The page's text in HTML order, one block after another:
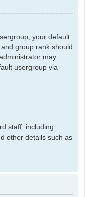
your default
group rank should
may
usergroup via
staff, including
other details such as